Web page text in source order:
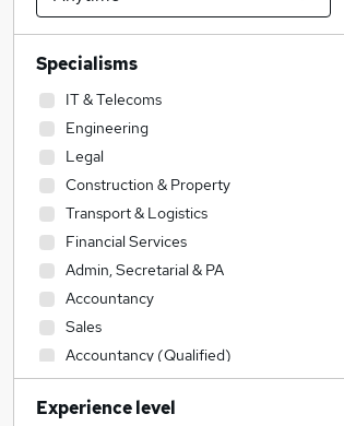
Specialisms
IT & Telecoms
Engineering
Legal
Construction & Property
Transport & Logistics
Financial Services
Admin, Secretarial & PA
Accountancy
Sales
Accountancy (Qualified)
Education
Estate Agency
Experience level